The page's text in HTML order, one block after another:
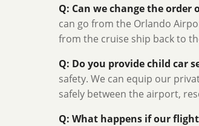
Q: Can we change the order
can go from the Orlando
from the cruise ship back to
Q: Do you provide child car
safety. We can equip our
safely between the airport,
Q: What happens if our